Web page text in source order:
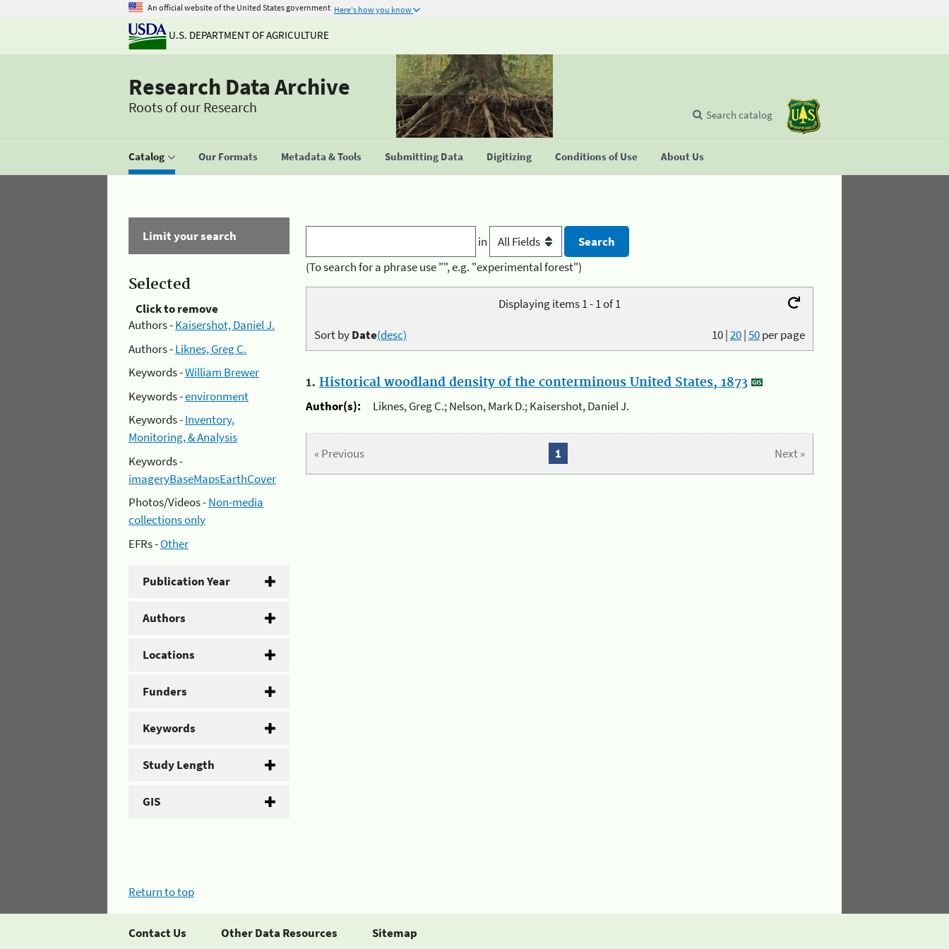
An official website of the United States government Here's how you know
U.S. DEPARTMENT OF AGRICULTURE
Research Data Archive
Roots of our Research
Catalog Our Formats Metadata & Tools Submitting Data Digitizing Conditions of Use About Us
Search catalog
Limit your search
Selected
Click to remove
Authors -Kaisershot, Daniel J.
Authors -Liknes, Greg C.
Keywords -William Brewer
Keywords -environment
Keywords -Inventory,
Monitoring, & Analysis
Keywords -
imageryBaseMapsEarthCover
Photos/Videos -Non-media
collections only
EFRs -Other
Publication Year
Authors
Locations
Funders
Keywords
Study Length
GIS
in
(To search for a phrase use "", e.g. "experimental forest")
Displaying items 1 - 1 of 1
10|20|50per page
Sort byDate(desc)
1. Historical woodland density of the conterminous United States, 1873
Author(s):
Liknes, Greg C.; Nelson, Mark D.; Kaisershot, Daniel J.
« Previous Next »
1
Return to top
Contact Us Other Data Resources Sitemap